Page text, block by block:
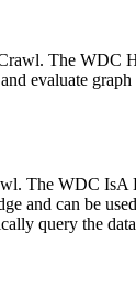
The WDC
evaluate
The WDC
and can be
query the